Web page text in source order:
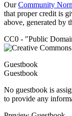
OurCommunity
that proper credit is
above, generated by
CC0 - "Public
Guestbook
Guestbook
No guestbook is
to provide any